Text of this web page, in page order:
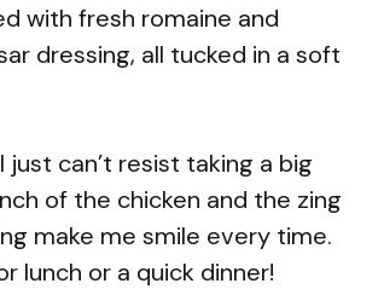
with fresh romaine and
dressing, all tucked in a soft
just can’t resist taking a big
of the chicken and the zing
make me smile every time.
lunch or a quick dinner!